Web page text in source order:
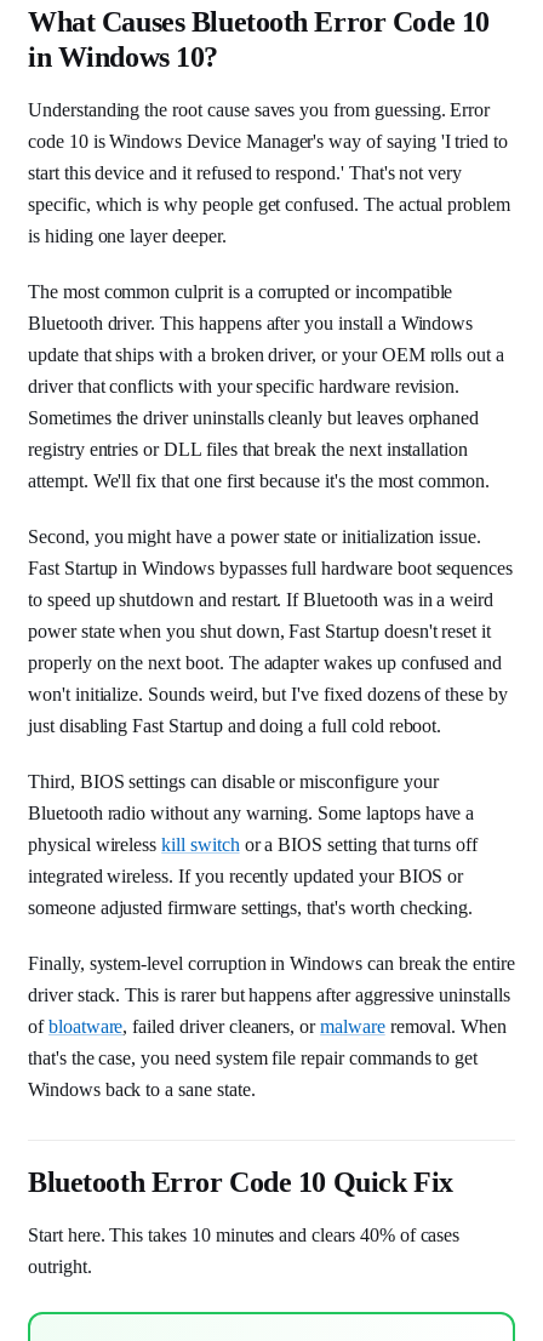
What Causes Bluetooth Error Code 10
in Windows 10?
Understanding the root cause saves you from guessing. Error
code 10 is Windows Device Manager's way of saying 'I tried to
start this device and it refused to respond.' That's not very
specific, which is why people get confused. The actual problem
is hiding one layer deeper.
The most common culprit is a corrupted or incompatible
Bluetooth driver. This happens after you install a Windows
update that ships with a broken driver, or your OEM rolls out a
driver that conflicts with your specific hardware revision.
Sometimes the driver uninstalls cleanly but leaves orphaned
registry entries or DLL files that break the next installation
attempt. We'll fix that one first because it's the most common.
Second, you might have a power state or initialization issue.
Fast Startup in Windows bypasses full hardware boot sequences
to speed up shutdown and restart. If Bluetooth was in a weird
power state when you shut down, Fast Startup doesn't reset it
properly on the next boot. The adapter wakes up confused and
won't initialize. Sounds weird, but I've fixed dozens of these by
just disabling Fast Startup and doing a full cold reboot.
Third, BIOS settings can disable or misconfigure your
Bluetooth radio without any warning. Some laptops have a
physical wirelesskill switch or a BIOS setting that turns off
integrated wireless. If you recently updated your BIOS or
someone adjusted firmware settings, that's worth checking.
Finally, system-level corruption in Windows can break the entire
driver stack. This is rarer but happens after aggressive uninstalls
ofbloatware, failed driver cleaners, ormalwareremoval. When
that's the case, you need system file repair commands to get
Windows back to a sane state.
Bluetooth Error Code 10 Quick Fix
Start here. This takes 10 minutes and clears 40% of cases
outright.